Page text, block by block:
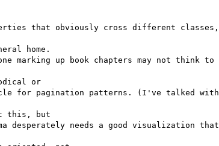
that obviously cross different classes,
home.
up book chapters may not think to
or
pagination patterns. (I've talked with
but
needs a good visualization that